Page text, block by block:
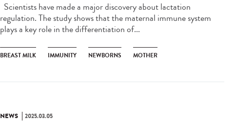
Scientists have made a major discovery about lactation
regulation. The study shows that the maternal immune system
plays a key role in the differentiation of...
BREAST MILK IMMUNITY NEWBORNS MOTHER
NEWS 2025.03.05